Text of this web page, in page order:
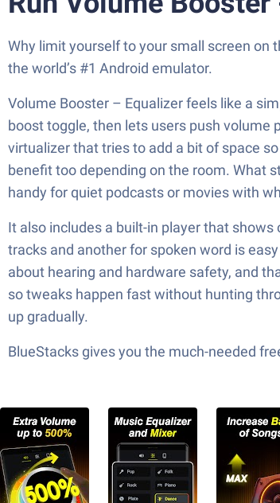
Why limit yourself to your small screen on
the world’s #1 Android emulator.
Volume Booster – Equalizer feels like a
boost toggle, then lets users push volume
virtualizer that tries to add a bit of space
benefit too depending on the room. What
handy for quiet podcasts or movies with
It also includes a built-in player that
tracks and another for spoken word is
about hearing and hardware safety, and
so tweaks happen fast without hunting
up gradually.
BlueStacks gives you the much-needed